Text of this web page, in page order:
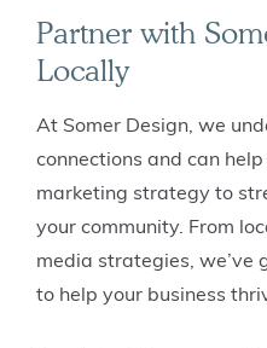
Partner with
Locally
At Somer Design, we
connections and can
marketing strategy to
your community. From
media strategies, we’ve
to help your business